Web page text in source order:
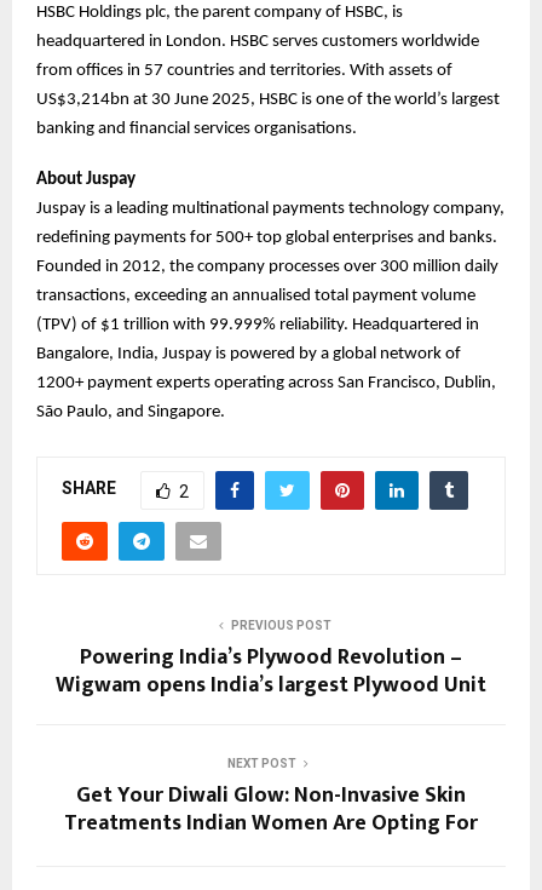
HSBC Holdings plc, the parent company of HSBC, is
headquartered in London. HSBC serves customers worldwide
from offices in 57 countries and territories. With assets of
US$3,214bn at 30 June 2025, HSBC is one of the world’s largest
banking and financial services organisations.
About Juspay
Juspay is a leading multinational payments technology company,
redefining payments for 500+ top global enterprises and banks.
Founded in 2012, the company processes over 300 million daily
transactions, exceeding an annualised total payment volume
(TPV) of $1 trillion with 99.999% reliability. Headquartered in
Bangalore, India, Juspay is powered by a global network of
1200+ payment experts operating across San Francisco, Dublin,
São Paulo, and Singapore.
SHARE 2
PREVIOUS POST
Powering India’s Plywood Revolution –
Wigwam opens India’s largest Plywood Unit
NEXT POST
Get Your Diwali Glow: Non-Invasive Skin
Treatments Indian Women Are Opting For